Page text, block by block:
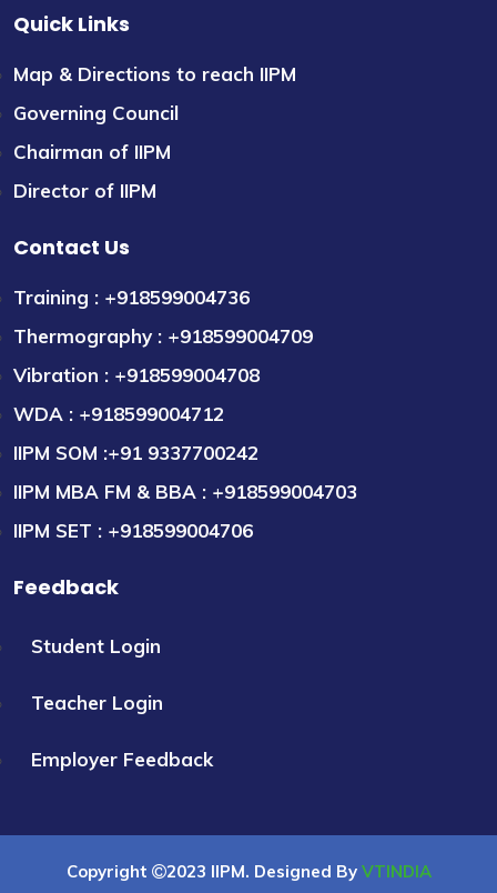
Quick Links
Map & Directions to reach IIPM
Governing Council
Chairman of IIPM
Director of IIPM
Contact Us
Training : +918599004736
Thermography : +918599004709
Vibration : +918599004708
WDA : +918599004712
IIPM SOM :+91 9337700242
IIPM MBA FM & BBA : +918599004703
IIPM SET : +918599004706
Feedback
Student Login
Teacher Login
Employer Feedback
Copyright 2023 IIPM. Designed By VTINDIA